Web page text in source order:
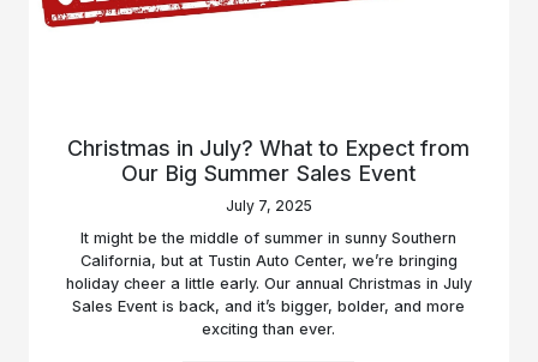
Christmas in July? What to Expect from
Our Big Summer Sales Event
July 7, 2025
It might be the middle of summer in sunny Southern
California, but at Tustin Auto Center, we’re bringing
holiday cheer a little early. Our annual Christmas in July
Sales Event is back, and it’s bigger, bolder, and more
exciting than ever.